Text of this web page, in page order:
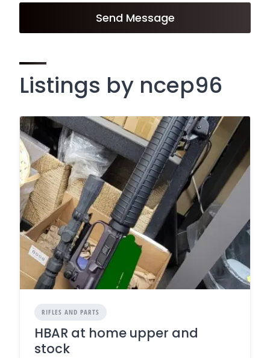
Send Message
Listings by ncep96
RIFLES AND PARTS
HBAR at home upper and
stock